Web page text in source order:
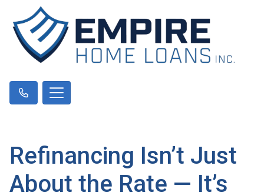
Refinancing Isn’t Just
About the Rate — It’s